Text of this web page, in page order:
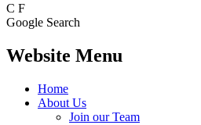
C F
Google Search
Website Menu
Home
About Us
Join our Team